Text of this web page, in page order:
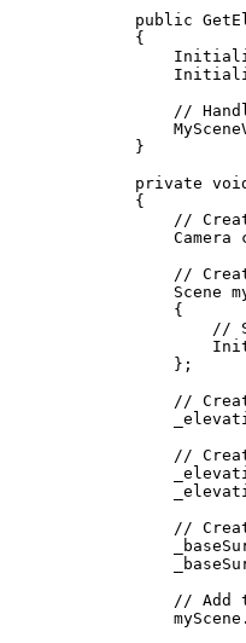
public
{
//
}
private
{
//
Camera
//
Scene
{
//
};
//
//
//
// Add
myScene .